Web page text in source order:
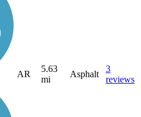
AR
5.63
mi
Asphalt
3
reviews